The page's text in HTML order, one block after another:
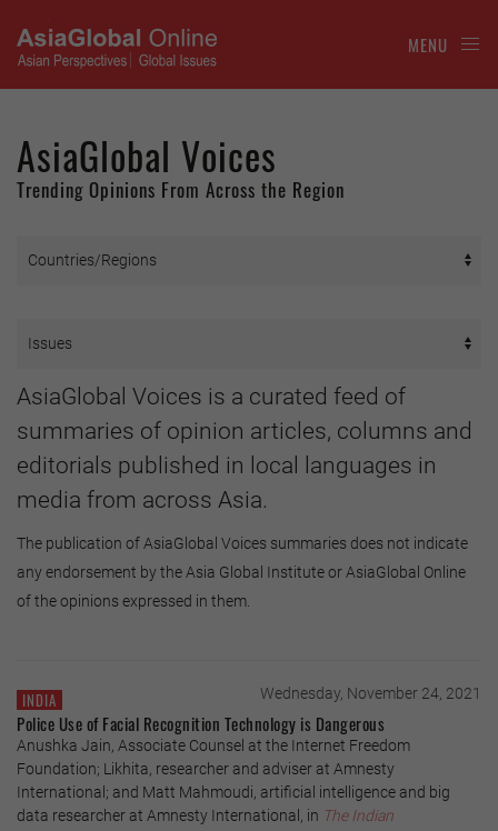
MENU
AsiaGlobal Voices
Trending Opinions From Across the Region
AsiaGlobal Voices is a curated feed of
summaries of opinion articles, columns and
editorials published in local languages in
media from across Asia.
The publication of AsiaGlobal Voices summaries does not indicate
any endorsement by the Asia Global Institute or AsiaGlobal Online
of the opinions expressed in them.
INDIA Wednesday, November 24, 2021
Police Use of Facial Recognition Technology is Dangerous
Anushka Jain, Associate Counsel at the Internet Freedom
Foundation; Likhita, researcher and adviser at Amnesty
International; and Matt Mahmoudi, artificial intelligence and big
data researcher at Amnesty International, in The Indian